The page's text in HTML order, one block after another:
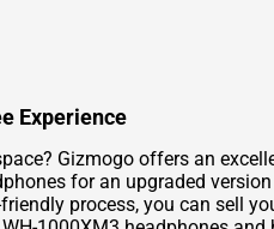
Experience
Gizmogo offers an
for an upgraded
process, you can sell